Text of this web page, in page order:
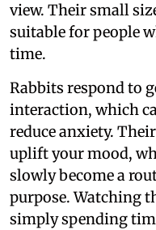
view. Their small
suitable for people
time.
Rabbits respond to
interaction, which
reduce anxiety.
uplift your mood,
slowly become a
purpose. Watching
simply spending